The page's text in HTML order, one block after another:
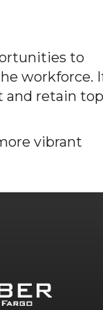
to
workforce.
and retain top
vibrant